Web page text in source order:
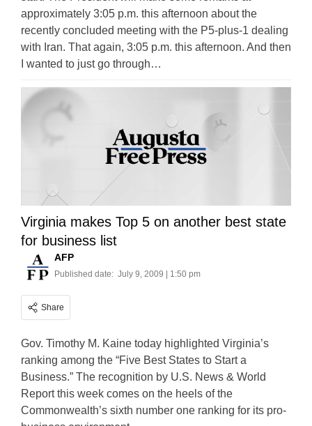
approximately 3:05 p.m. this afternoon about the
recently concluded meeting with the P5-plus-1 dealing
with Iran. That again, 3:05 p.m. this afternoon. And then
I wanted to just go through…
Virginia makes Top 5 on another best state
for business list
AFP
Published date: July 9, 2009 | 1:50 pm
Share
Gov. Timothy M. Kaine today highlighted Virginia’s
ranking among the “Five Best States to Start a
Business.” The recognition by U.S. News & World
Report this week comes on the heels of the
Commonwealth’s sixth number one ranking for its pro-